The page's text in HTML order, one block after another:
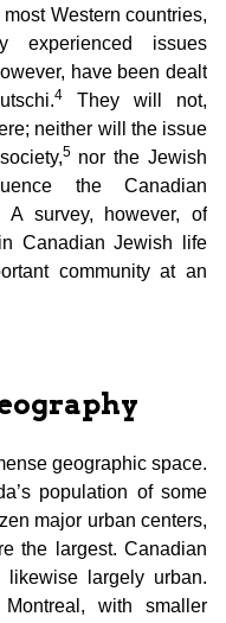
Western countries,
experienced issues
have been dealt
4
They will not,
neither will the issue
5nor the Jewish
the Canadian
A survey, however, of
Canadian Jewish life
community at an
geographic space.
population of some
major urban centers,
the largest. Canadian
largely urban.
with smaller